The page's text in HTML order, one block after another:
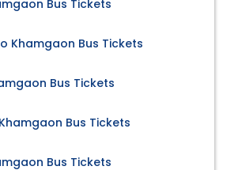
Bus Tickets
Khamgaon Bus Tickets
Bus Tickets
Bus Tickets
Bus Tickets